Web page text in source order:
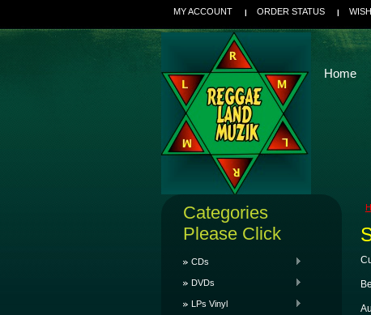
MY ACCOUNT ORDER STATUS
Home
Categories
Please Click
CDs
DVDs
LPs Vinyl